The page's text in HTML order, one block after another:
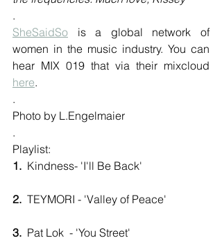
.
SheSaidSo is a global network of
women in the music industry. You can
here.
.
Photo by L.Engelmaier
.
Playlist:
1.
  Kindness- 'I'll Be Back'
2.
  TEYMORI - 'Valley of Peace'
3.
  Pat Lok  - 'You Street'